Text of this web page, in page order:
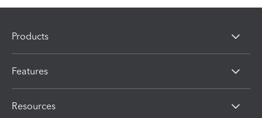
Products
Features
Resources